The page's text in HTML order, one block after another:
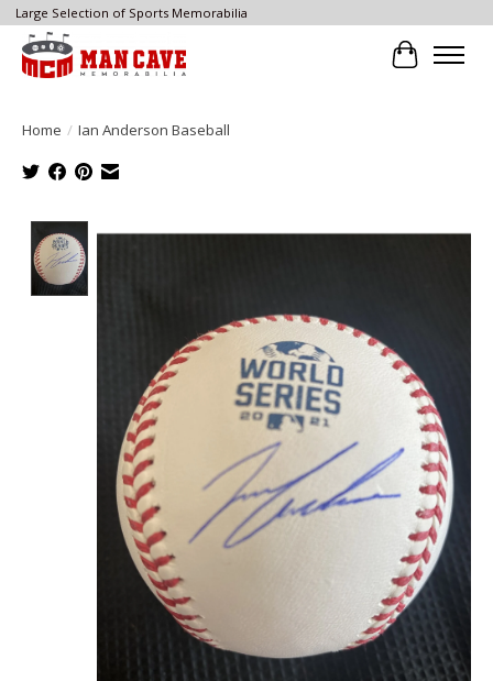
Large Selection of Sports Memorabilia
Cart
Home / Ian Anderson Baseball
Product image slideshow Items